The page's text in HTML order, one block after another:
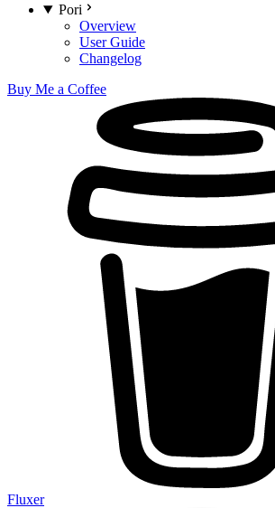
Pori
Overview
User Guide
Changelog
Buy Me a Coffee
Fluxer